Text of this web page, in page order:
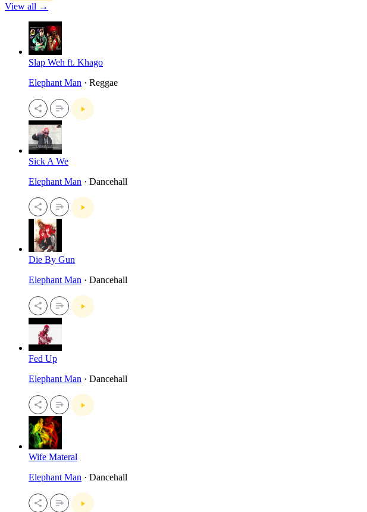
View all →
Slap Weh ft. Khago
Elephant Man · Reggae
Sick A We
Elephant Man · Dancehall
Die By Gun
Elephant Man · Dancehall
Fed Up
Elephant Man · Dancehall
Wife Materal
Elephant Man · Dancehall